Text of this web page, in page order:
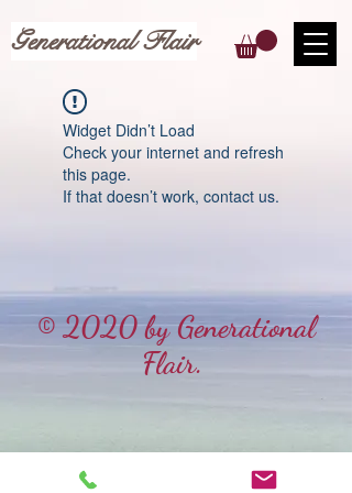
Generational Flair
Widget Didn’t Load
Check your internet and refresh
this page.
If that doesn’t work, contact us.
© 2020 by Generational
Flair.